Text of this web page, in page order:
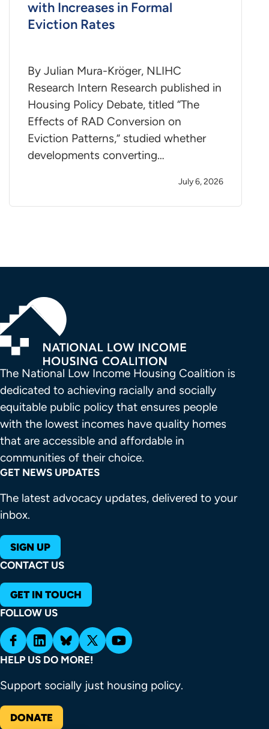
with Increases in Formal
Eviction Rates
By Julian Mura-Kröger, NLIHC
Research Intern Research published in
Housing Policy Debate, titled “The
Effects of RAD Conversion on
Eviction Patterns,” studied whether
developments converting…
July 6, 2026
The National Low Income Housing Coalition is
dedicated to achieving racially and socially
equitable public policy that ensures people
with the lowest incomes have quality homes
that are accessible and affordable in
communities of their choice.
GET NEWS UPDATES
The latest advocacy updates, delivered to your
inbox.
SIGN UP
CONTACT US
GET IN TOUCH
FOLLOW US
HELP US DO MORE!
Support socially just housing policy.
DONATE